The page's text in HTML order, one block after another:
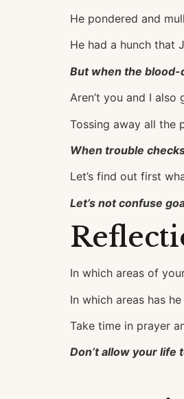
He pondered and
He had a hunch that
But when the blood-
Aren’t you and I
Tossing away all the
When trouble
Let’s find out first
Let’s not confuse
In which areas of
In which areas has
Take time in prayer
Don’t allow your